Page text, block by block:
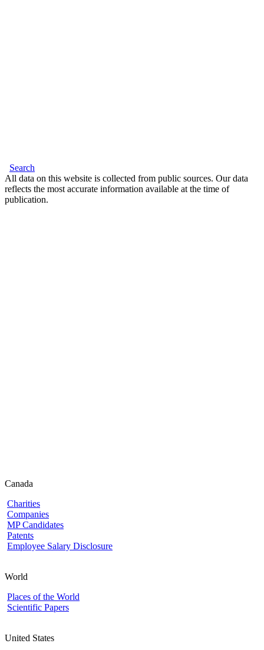
Search
All data on this website is collected from public sources. Our data
reflects the most accurate information available at the time of
publication.
Canada
Charities
Companies
MP Candidates
Patents
Employee Salary Disclosure
World
Places of the World
Scientific Papers
United States